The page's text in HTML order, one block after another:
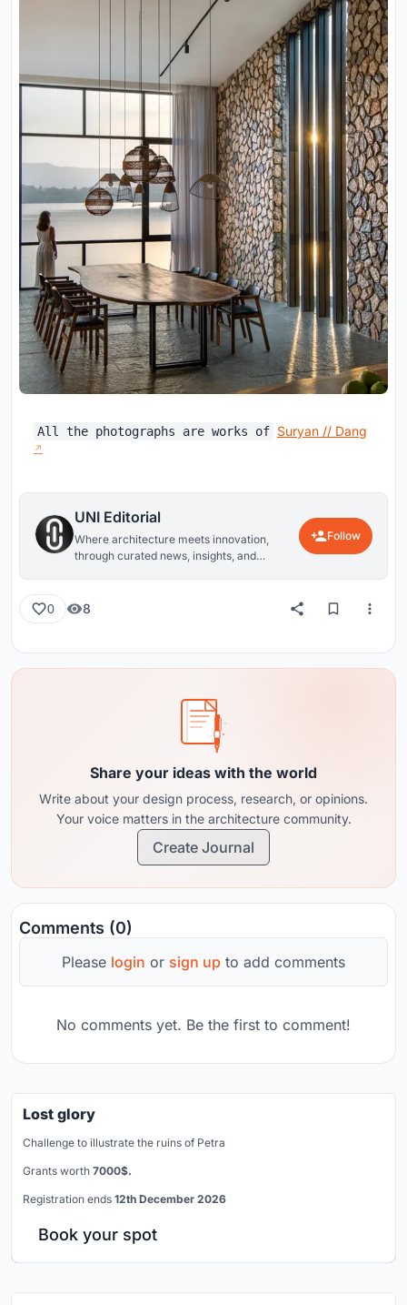
All the photographs are works of Suryan // Dang
UNI Editorial
Where architecture meets innovation,
through curated news, insights, and
Follow
0 8
Share your ideas with the world
Write about your design process, research, or opinions.
Your voice matters in the architecture community.
Create Journal
Comments (0)
Please login or sign up to add comments
No comments yet. Be the first to comment!
Lost glory
Challenge to illustrate the ruins of Petra
Grants worth 7000$.
Registration ends 12th December 2026
Book your spot